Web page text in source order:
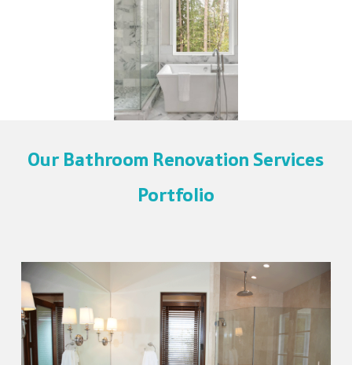
Our Bathroom Renovation Services
Portfolio